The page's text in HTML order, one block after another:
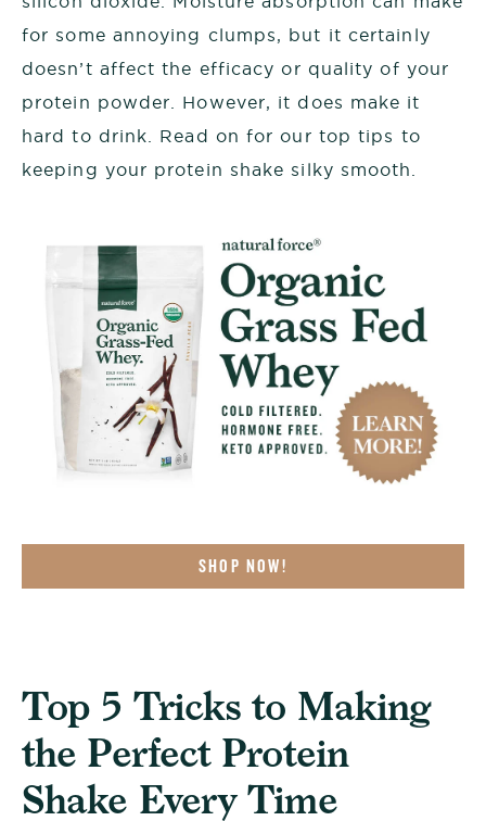
for some annoying clumps, but it certainly
doesn’t affect the efficacy or quality of your
protein powder. However, it does make it
hard to drink. Read on for our top tips to
keeping your protein shake silky smooth.
SHOP NOW!
Top 5 Tricks to Making
the Perfect Protein
Shake Every Time